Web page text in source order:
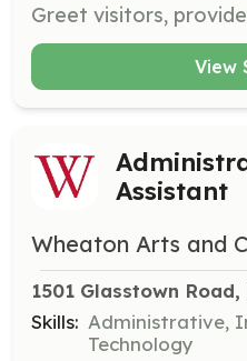
View
Assistant
Wheaton Arts and
1501 Glasstown
Skills: Administrative,
Technology